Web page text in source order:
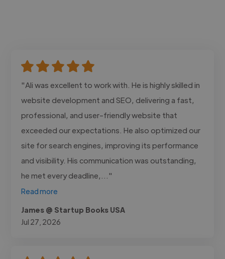
"Ali was excellent to work with. He is highly skilled in
website development and SEO, delivering a fast,
professional, and user-friendly website that
exceeded our expectations. He also optimized our
site for search engines, improving its performance
and visibility. His communication was outstanding,
he met every deadline,..."
Read more
James @ Startup Books USA
Jul 27, 2026